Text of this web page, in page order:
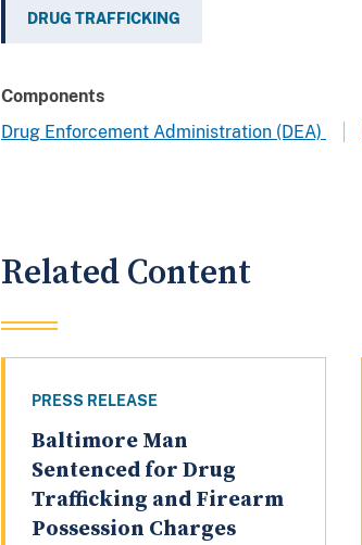
DRUG TRAFFICKING
Components
Drug Enforcement Administration (DEA)
Related Content
PRESS RELEASE
Baltimore Man
Sentenced for Drug
Trafficking and Firearm
Possession Charges